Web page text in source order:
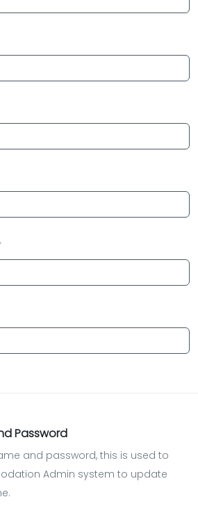
Password
and password, this is used to
Admin system to update